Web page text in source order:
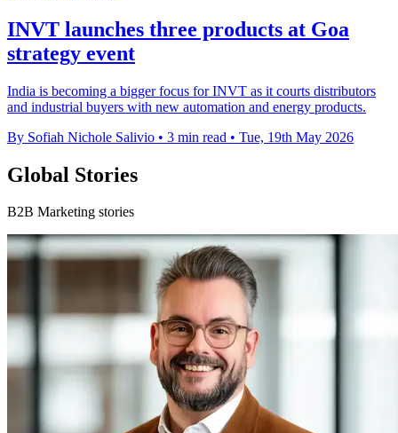
INVT launches three products at Goa
strategy event
India is becoming a bigger focus for INVT as it courts distributors
and industrial buyers with new automation and energy products.
By Sofiah Nichole Salivio • 3 min read • Tue, 19th May 2026
Global Stories
B2B Marketing stories